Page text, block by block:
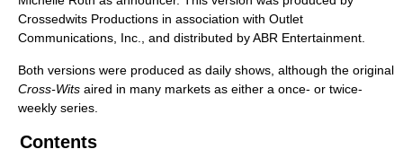
Crossedwits Productions in association with Outlet
Communications, Inc., and distributed by ABR Entertainment.
Both versions were produced as daily shows, although the original
Cross-Wits aired in many markets as either a once- or twice-
weekly series.
Contents